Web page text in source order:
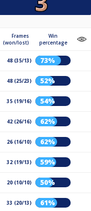
Frames
(won/lost)
Win
percentage
48 (35/13) 73%
48 (25/23) 52%
35 (19/16) 54%
42 (26/16) 62%
26 (16/10) 62%
32 (19/13) 59%
20 (10/10) 50%
33 (20/13) 61%